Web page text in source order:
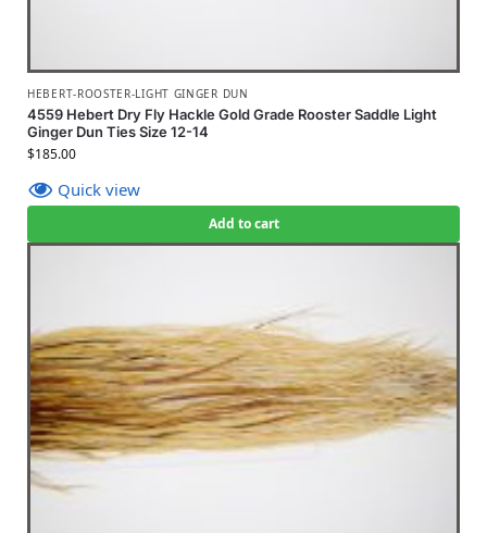
HEBERT-ROOSTER-LIGHT GINGER DUN
4559 Hebert Dry Fly Hackle Gold Grade Rooster Saddle Light
Ginger Dun Ties Size 12-14
$185.00
Quick view
Add to cart